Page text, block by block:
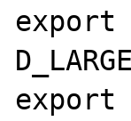
export
export